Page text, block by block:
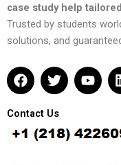
case study help
Trusted by students
solutions, and
F
a
e
b
o
T
w
t
t
e
Y
o
u
b
Contact Us